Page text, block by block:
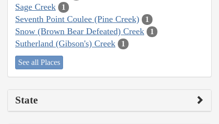
Sage Creek 1
Seventh Point Coulee (Pine Creek) 1
Snow (Brown Bear Defeated) Creek 1
Sutherland (Gibson's) Creek 1
See all Places
State